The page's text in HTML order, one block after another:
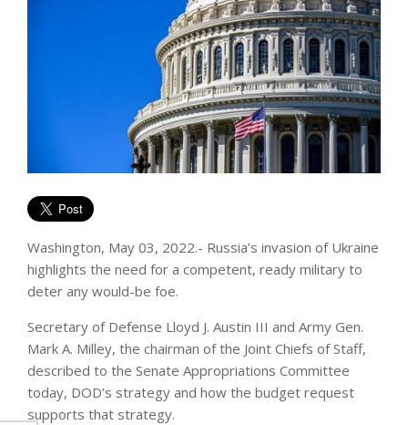
Washington, May 03, 2022.- Russia’s invasion of Ukraine
highlights the need for a competent, ready military to
deter any would-be foe.
Secretary of Defense Lloyd J. Austin III and Army Gen.
Mark A. Milley, the chairman of the Joint Chiefs of Staff,
described to the Senate Appropriations Committee
today, DOD’s strategy and how the budget request
supports that strategy.